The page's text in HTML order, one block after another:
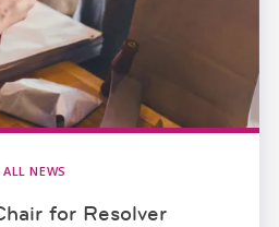
ALL NEWS
for Resolver